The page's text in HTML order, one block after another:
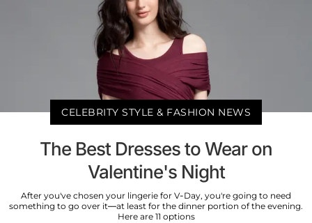
CELEBRITY STYLE & FASHION NEWS
The Best Dresses to Wear on
Valentine's Night
After you've chosen your lingerie for V-Day, you're going to need
something to go over it—at least for the dinner portion of the evening.
Here are 11 options